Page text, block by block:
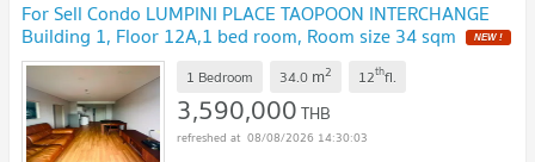
For Sell Condo LUMPINI PLACE TAOPOON INTERCHANGE
Building 1, Floor 12A,1 bed room, Room size 34 sqm NEW !
1 Bedroom 34.0 m2 12thfl.
3,590,000THB
08/08/2026 14:30:03